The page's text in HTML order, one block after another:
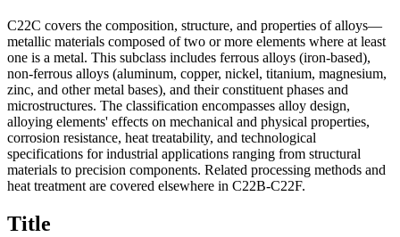
C22C covers the composition, structure, and properties of alloys—
metallic materials composed of two or more elements where at least
one is a metal. This subclass includes ferrous alloys (iron-based),
non-ferrous alloys (aluminum, copper, nickel, titanium, magnesium,
zinc, and other metal bases), and their constituent phases and
microstructures. The classification encompasses alloy design,
alloying elements' effects on mechanical and physical properties,
corrosion resistance, heat treatability, and technological
specifications for industrial applications ranging from structural
materials to precision components. Related processing methods and
heat treatment are covered elsewhere in C22B-C22F.
Title